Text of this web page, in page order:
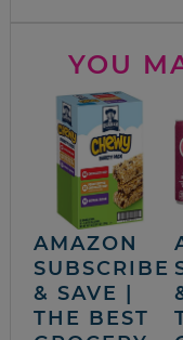
YOU
AMAZON
SUBSCRIBE
& SAVE |
THE BEST